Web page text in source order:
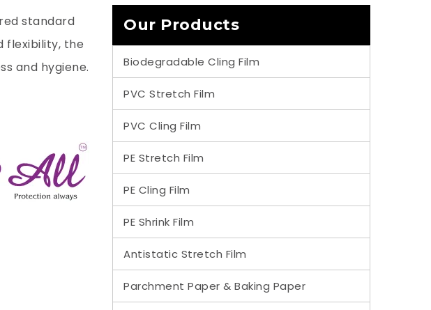
standard
flexibility, the
and hygiene.
Our Products
Biodegradable Cling Film
PVC Stretch Film
PVC Cling Film
PE Stretch Film
PE Cling Film
PE Shrink Film
Antistatic Stretch Film
Parchment Paper & Baking Paper